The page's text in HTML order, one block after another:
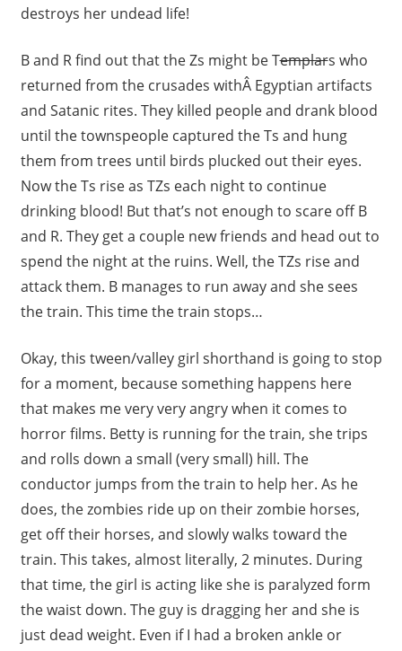
destroys her undead life!
B and R find out that the Zs might be Templars who
returned from the crusades withÂ Egyptian artifacts
and Satanic rites. They killed people and drank blood
until the townspeople captured the Ts and hung
them from trees until birds plucked out their eyes.
Now the Ts rise as TZs each night to continue
drinking blood! But that’s not enough to scare off B
and R. They get a couple new friends and head out to
spend the night at the ruins. Well, the TZs rise and
attack them. B manages to run away and she sees
the train. This time the train stops…
Okay, this tween/valley girl shorthand is going to stop
for a moment, because something happens here
that makes me very very angry when it comes to
horror films. Betty is running for the train, she trips
and rolls down a small (very small) hill. The
conductor jumps from the train to help her. As he
does, the zombies ride up on their zombie horses,
get off their horses, and slowly walks toward the
train. This takes, almost literally, 2 minutes. During
that time, the girl is acting like she is paralyzed form
the waist down. The guy is dragging her and she is
just dead weight. Even if I had a broken ankle or